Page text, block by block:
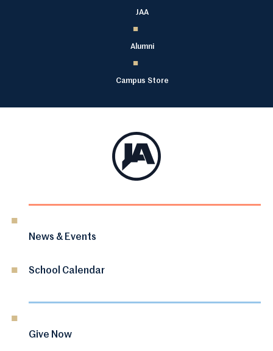
JAA
Alumni
Campus Store
News & Events
School Calendar
Give Now